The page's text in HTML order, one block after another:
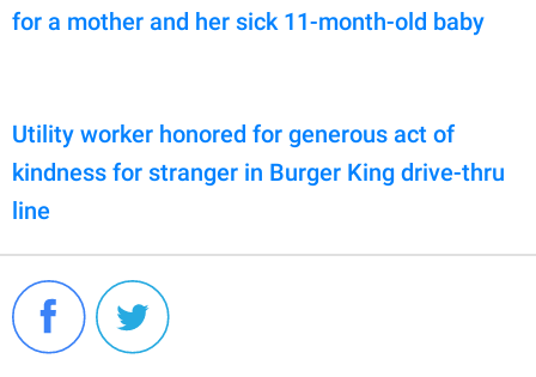
for a mother and her sick 11-month-old baby
Utility worker honored for generous act of
kindness for stranger in Burger King drive-thru
line